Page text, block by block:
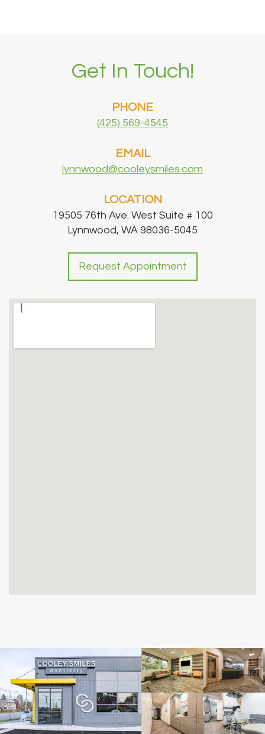
Get In Touch!
PHONE
(425) 569-4545
EMAIL
lynnwood@cooleysmiles.com
LOCATION
19505 76th Ave. West Suite # 100
Lynnwood, WA 98036-5045
Request Appointment